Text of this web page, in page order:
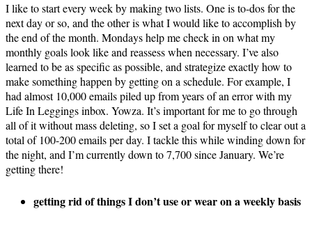
I like to start every week by making two lists. One is to-dos for the
next day or so, and the other is what I would like to accomplish by
the end of the month. Mondays help me check in on what my
monthly goals look like and reassess when necessary. I’ve also
learned to be as specific as possible, and strategize exactly how to
make something happen by getting on a schedule. For example, I
had almost 10,000 emails piled up from years of an error with my
Life In Leggings inbox. Yowza. It’s important for me to go through
all of it without mass deleting, so I set a goal for myself to clear out a
total of 100-200 emails per day. I tackle this while winding down for
the night, and I’m currently down to 7,700 since January. We’re
getting there!
getting rid of things I don’t use or wear on a weekly basis